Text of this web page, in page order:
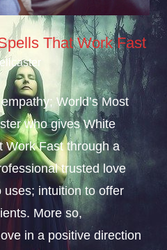
That Work Fast
World’s Most
who gives White
Work Fast through a
trusted love
intuition to offer
More so,
in a positive direction